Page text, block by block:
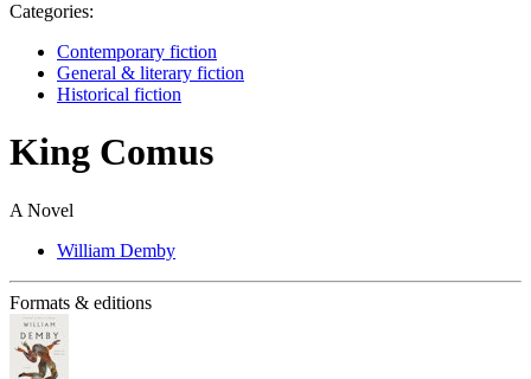
Categories:
Contemporary fiction
General & literary fiction
Historical fiction
King Comus
A Novel
William Demby
Formats & editions